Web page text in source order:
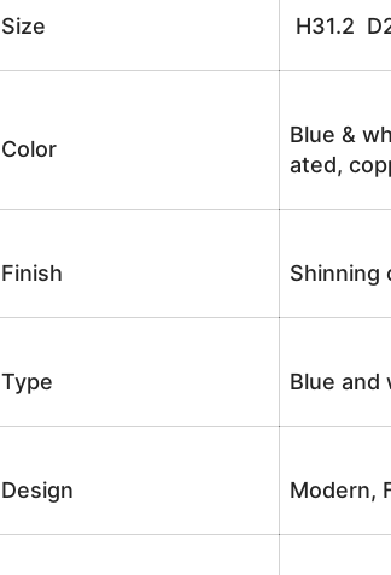
Size H31.2
Color
Blue &
ated,
Finish Shinning
Type Blue
Design Modern,